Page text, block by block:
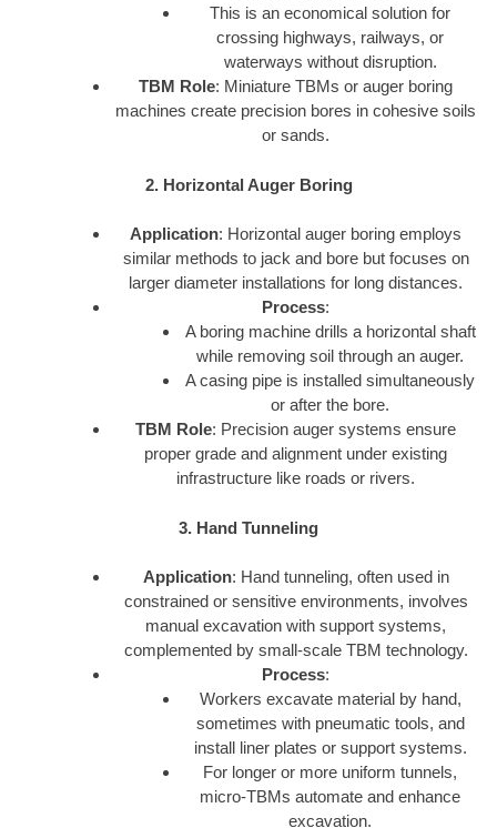
This is an economical solution for
crossing highways, railways, or
waterways without disruption.
TBM Role: Miniature TBMs or auger boring
machines create precision bores in cohesive soils
or sands.
2. Horizontal Auger Boring
Application: Horizontal auger boring employs
similar methods to jack and bore but focuses on
larger diameter installations for long distances.
Process:
A boring machine drills a horizontal shaft
while removing soil through an auger.
A casing pipe is installed simultaneously
or after the bore.
TBM Role: Precision auger systems ensure
proper grade and alignment under existing
infrastructure like roads or rivers.
3. Hand Tunneling
Application: Hand tunneling, often used in
constrained or sensitive environments, involves
manual excavation with support systems,
complemented by small-scale TBM technology.
Process:
Workers excavate material by hand,
sometimes with pneumatic tools, and
install liner plates or support systems.
For longer or more uniform tunnels,
micro-TBMs automate and enhance
excavation.